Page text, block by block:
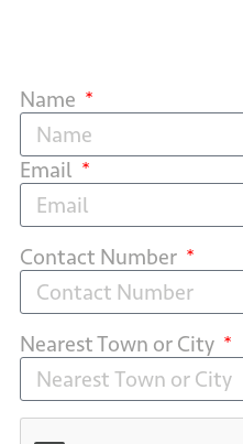
Name
Email
Contact Number
Nearest Town or City